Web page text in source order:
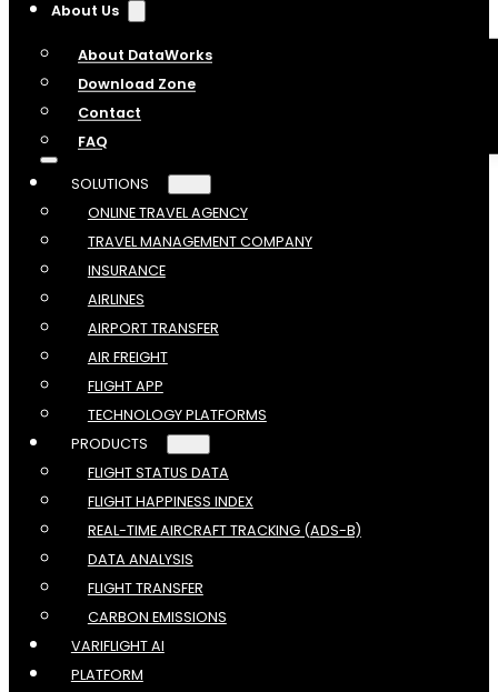
About Us
About DataWorks
Download Zone
Contact
FAQ
SOLUTIONS
ONLINE TRAVEL AGENCY
TRAVEL MANAGEMENT COMPANY
INSURANCE
AIRLINES
AIRPORT TRANSFER
AIR FREIGHT
FLIGHT APP
TECHNOLOGY PLATFORMS
PRODUCTS
FLIGHT STATUS DATA
FLIGHT HAPPINESS INDEX
REAL-TIME AIRCRAFT TRACKING (ADS-B)
DATA ANALYSIS
FLIGHT TRANSFER
CARBON EMISSIONS
VARIFLIGHT AI
PLATFORM